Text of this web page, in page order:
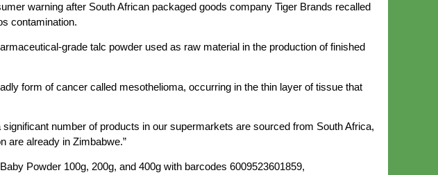
warning after South African packaged goods company Tiger Brands recalled
contamination.
grade talc powder used as raw material in the production of finished
form of cancer called mesothelioma, occurring in the thin layer of tissue that
number of products in our supermarkets are sourced from South Africa,
are already in Zimbabwe.”
Powder 100g, 200g, and 400g with barcodes 6009523601859,